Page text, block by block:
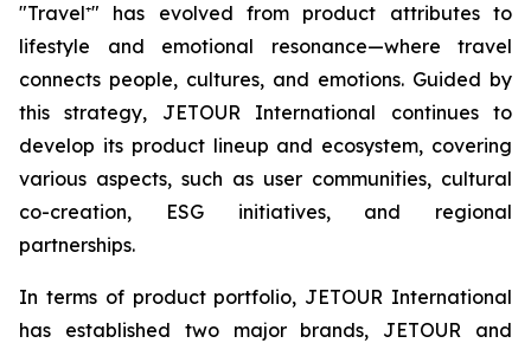
"Travel⁺" has evolved from product attributes to
lifestyle and emotional resonance—where travel
connects people, cultures, and emotions. Guided by
this strategy, JETOUR International continues to
develop its product lineup and ecosystem, covering
various aspects, such as user communities, cultural
co-creation, ESG initiatives, and regional
partnerships.
In terms of product portfolio, JETOUR International
has established two major brands, JETOUR and